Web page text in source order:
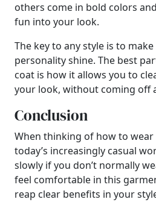
others come in bold colors
fun into your look.
The key to any style is to
personality shine. The best
coat is how it allows you to
your look, without coming off
Conclusion
When thinking of how to
today’s increasingly casual
slowly if you don’t normally
feel comfortable in this
reap clear benefits in your